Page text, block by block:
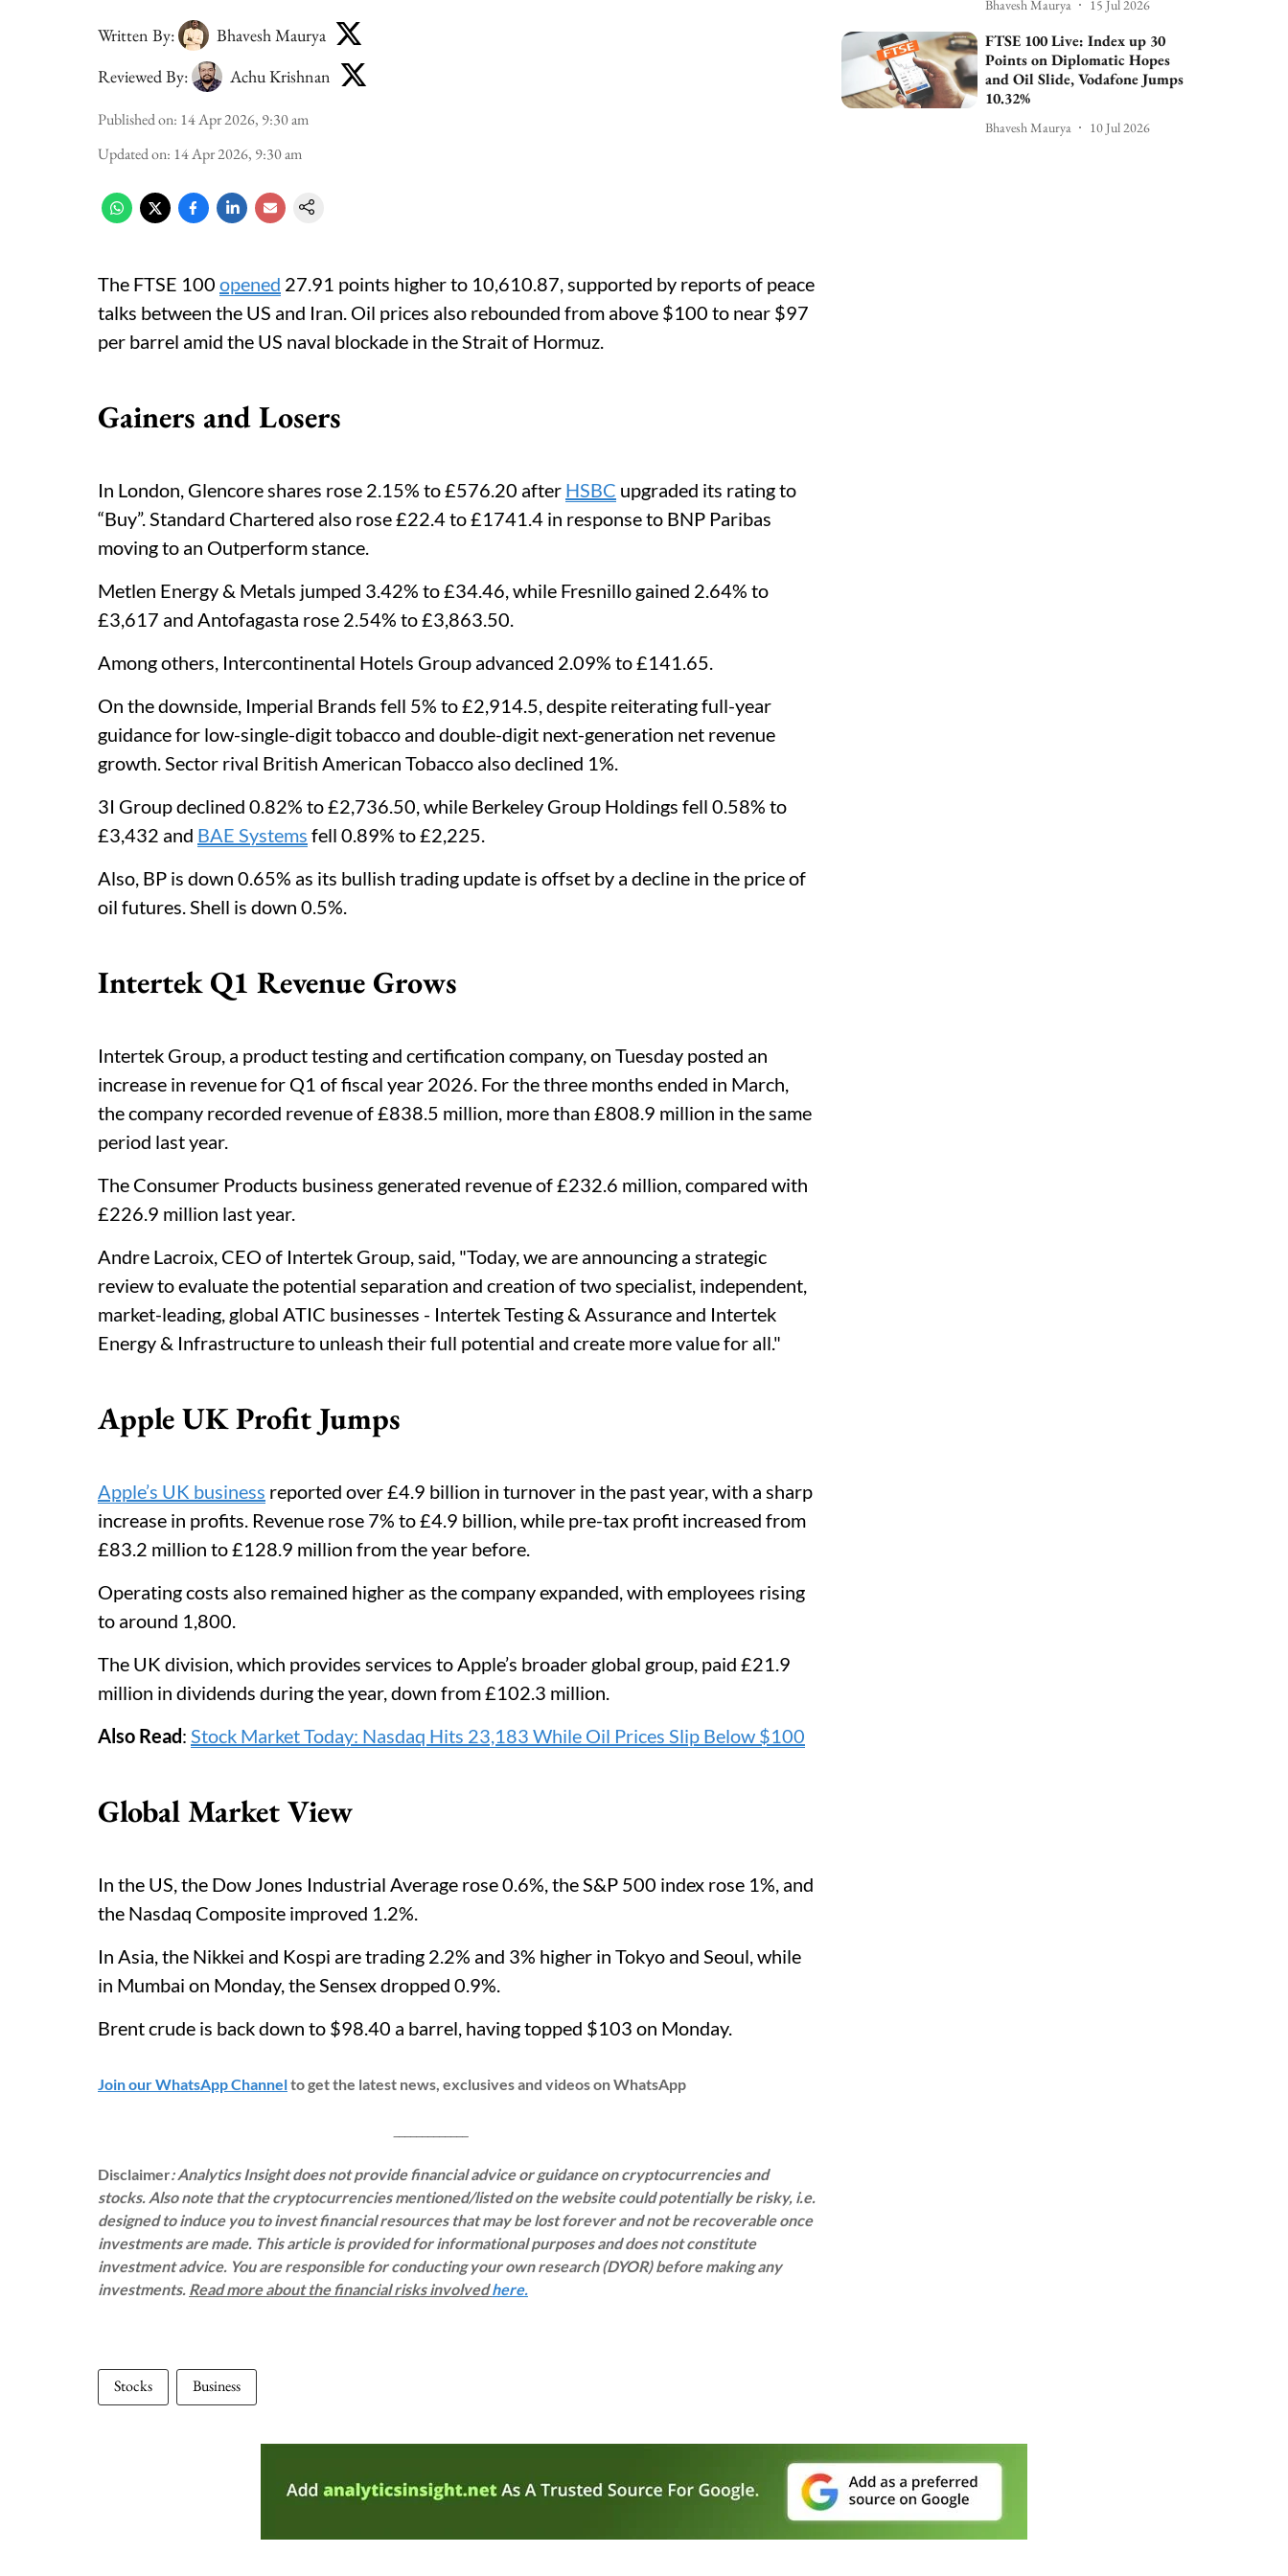
Written By:
Bhavesh Maurya
Reviewed By:
Achu Krishnan
Published on: 14 Apr 2026, 9:30 am
Updated on: 14 Apr 2026, 9:30 am
The FTSE 100 opened 27.91 points higher to 10,610.87, supported by reports of peace
talks between the US and Iran. Oil prices also rebounded from above $100 to near $97
per barrel amid the US naval blockade in the Strait of Hormuz.
Gainers and Losers
In London, Glencore shares rose 2.15% to £576.20 after HSBC upgraded its rating to
“Buy”. Standard Chartered also rose £22.4 to £1741.4 in response to BNP Paribas
moving to an Outperform stance.
Metlen Energy & Metals jumped 3.42% to £34.46, while Fresnillo gained 2.64% to
£3,617 and Antofagasta rose 2.54% to £3,863.50.
Among others, Intercontinental Hotels Group advanced 2.09% to £141.65.
On the downside, Imperial Brands fell 5% to £2,914.5, despite reiterating full-year
guidance for low-single-digit tobacco and double-digit next-generation net revenue
growth. Sector rival British American Tobacco also declined 1%.
3I Group declined 0.82% to £2,736.50, while Berkeley Group Holdings fell 0.58% to
£3,432 and BAE Systems fell 0.89% to £2,225.
Also, BP is down 0.65% as its bullish trading update is offset by a decline in the price of
oil futures. Shell is down 0.5%.
Intertek Q1 Revenue Grows
Intertek Group, a product testing and certification company, on Tuesday posted an
increase in revenue for Q1 of fiscal year 2026. For the three months ended in March,
the company recorded revenue of £838.5 million, more than £808.9 million in the same
period last year.
The Consumer Products business generated revenue of £232.6 million, compared with
£226.9 million last year.
Andre Lacroix, CEO of Intertek Group, said, "Today, we are announcing a strategic
review to evaluate the potential separation and creation of two specialist, independent,
market-leading, global ATIC businesses - Intertek Testing & Assurance and Intertek
Energy & Infrastructure to unleash their full potential and create more value for all."
Apple UK Profit Jumps
Apple’s UK business reported over £4.9 billion in turnover in the past year, with a sharp
increase in profits. Revenue rose 7% to £4.9 billion, while pre-tax profit increased from
£83.2 million to £128.9 million from the year before.
Operating costs also remained higher as the company expanded, with employees rising
to around 1,800.
The UK division, which provides services to Apple’s broader global group, paid £21.9
million in dividends during the year, down from £102.3 million.
Also Read: Stock Market Today: Nasdaq Hits 23,183 While Oil Prices Slip Below $100
Global Market View
In the US, the Dow Jones Industrial Average rose 0.6%, the S&P 500 index rose 1%, and
the Nasdaq Composite improved 1.2%.
In Asia, the Nikkei and Kospi are trading 2.2% and 3% higher in Tokyo and Seoul, while
in Mumbai on Monday, the Sensex dropped 0.9%.
Brent crude is back down to $98.40 a barrel, having topped $103 on Monday.
Join our WhatsApp Channelto get the latest news, exclusives and videos on WhatsApp
Disclaimer: Analytics Insight does not provide financial advice or guidance on cryptocurrencies and
stocks. Also note that the cryptocurrencies mentioned/listed on the website could potentially be risky, i.e.
designed to induce you to invest financial resources that may be lost forever and not be recoverable once
investments are made. This article is provided for informational purposes and does not constitute
investment advice. You are responsible for conducting your own research (DYOR) before making any
investments. Read more about the financial risks involvedhere.
Stocks Business
Bhavesh Maurya 15 Jul 2026
FTSE 100 Live: Index up 30
Points on Diplomatic Hopes
and Oil Slide, Vodafone Jumps
10.32%
Bhavesh Maurya 10 Jul 2026